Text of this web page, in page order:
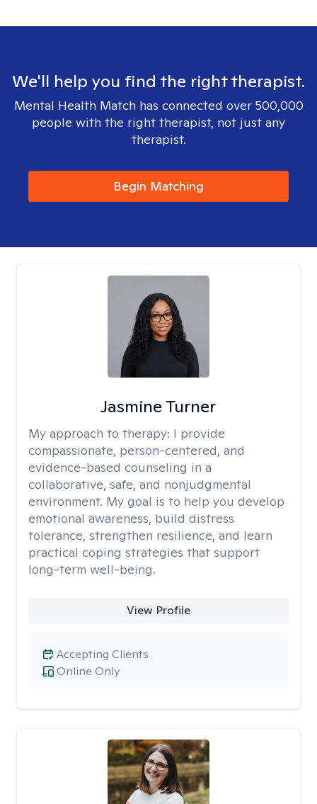
We'll help you find the right therapist.
Mental Health Match has connected over 500,000
people with the right therapist, not just any
therapist.
Begin Matching
Jasmine Turner
My approach to therapy: I provide
compassionate, person-centered, and
evidence-based counseling in a
collaborative, safe, and nonjudgmental
environment. My goal is to help you develop
emotional awareness, build distress
tolerance, strengthen resilience, and learn
practical coping strategies that support
long-term well-being.
View Profile
Online Only
Accepting Clients